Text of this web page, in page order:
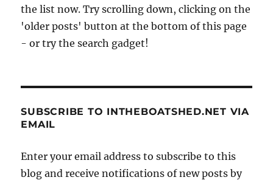
the list now. Try scrolling down, clicking on the
'older posts' button at the bottom of this page
- or try the search gadget!
SUBSCRIBE TO INTHEBOATSHED.NET VIA
EMAIL
Enter your email address to subscribe to this
blog and receive notifications of new posts by